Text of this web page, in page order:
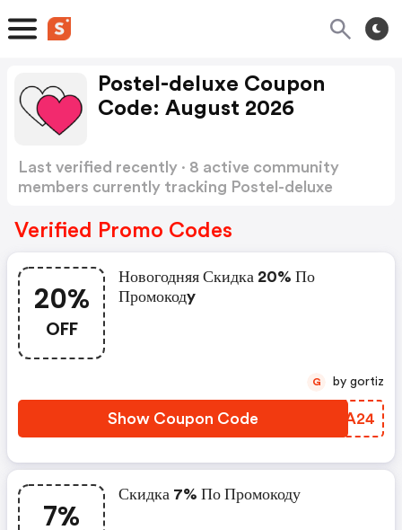
Postel-deluxe Coupon
Code: August 2026
Last verified recently · 8 active community
members currently tracking Postel-deluxe
Verified Promo Codes
20%
OFF
Новогодняя Скидка 20% По
Промокодy
Show Coupon Code ZQVA24
G by gortiz
7%
Скидка 7% По Промокоду